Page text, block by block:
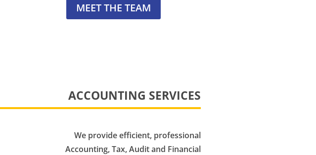
MEET THE TEAM
ACCOUNTING SERVICES
We provide efficient, professional
Accounting, Tax, Audit and Financial